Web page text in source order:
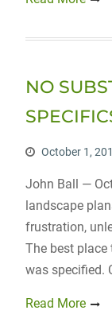
NO
October 1,
John Ball —
landscape
frustration,
The best
was specified.
Read More